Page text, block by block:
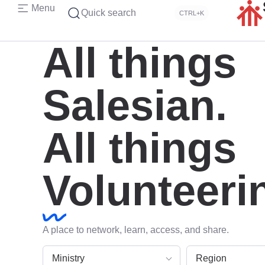
Menu Quick search CTRL+K
All things
Salesian.
All things
A place to network, learn, access, and share.
Ministry Region